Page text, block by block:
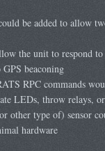
be added to allow
the unit to respond
beaconing
RPC commands
LEDs, throw relays,
other type of) sensor
hardware